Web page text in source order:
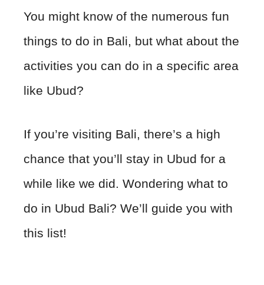
You might know of the numerous fun
things to do in Bali, but what about the
activities you can do in a specific area
like Ubud?
If you’re visiting Bali, there’s a high
chance that you’ll stay in Ubud for a
while like we did. Wondering what to
do in Ubud Bali? We’ll guide you with
this list!